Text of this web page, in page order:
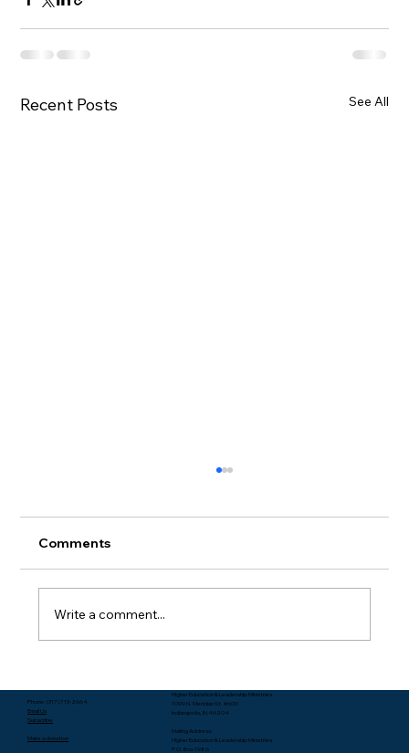
Recent Posts See All
Lee Yates
Comments
Write a comment...
Phone: (317) 713-2664
Email Us
Subscribe
Make a donation
Higher Education & Leadership Ministries
1099 N. Meridian St. #600
Indianapolis, IN 46204
Mailing Address:
Higher Education & Leadership Ministries
P.O. Box 1986